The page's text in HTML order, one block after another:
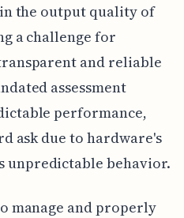
the output quality of
a challenge for
and reliable
assessment
performance,
ask due to hardware's
unpredictable behavior.
manage and properly